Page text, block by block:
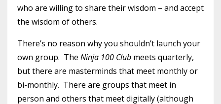
who are willing to share their wisdom – and accept
the wisdom of others.
There’s no reason why you shouldn’t launch your
own group. The Ninja 100 Club meets quarterly,
but there are masterminds that meet monthly or
bi-monthly. There are groups that meet in
person and others that meet digitally (although